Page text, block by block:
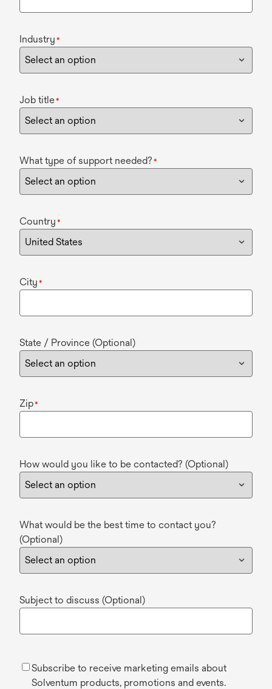
Industry *
Job title*
What type of support needed? *
Country *
City *
State / Province (Optional)
Zip*
How would you like to be contacted? (Optional)
What would be the best time to contact you?
(Optional)
Subject to discuss (Optional)
Subscribe to receive marketing emails about
Solventum products, promotions and events.